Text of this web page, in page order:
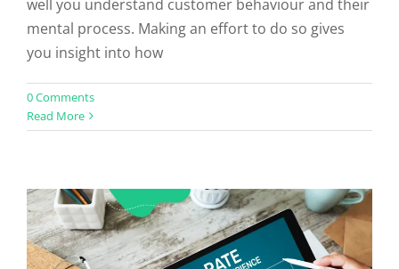
well you understand customer behaviour and their
mental process. Making an effort to do so gives
you insight into how
0 Comments
Read More
5 Ways User Generated Reviews
Help Conversions